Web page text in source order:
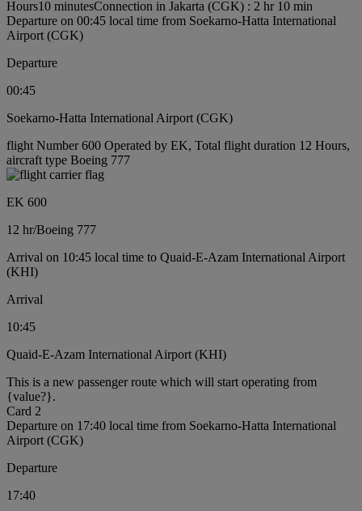
Hours10 minutesConnection in Jakarta (CGK) : 2 hr 10 min
Departure on 00:45 local time from Soekarno-Hatta International
Airport (CGK)
Departure
00:45
Soekarno-Hatta International Airport (CGK)
flight Number 600 Operated by EK, Total flight duration 12 Hours,
aircraft type Boeing 777
EK 600
12 hr/Boeing 777
Arrival on 10:45 local time to Quaid-E-Azam International Airport
(KHI)
Arrival
10:45
Quaid-E-Azam International Airport (KHI)
This is a new passenger route which will start operating from
{value?}.
Card 2
Departure on 17:40 local time from Soekarno-Hatta International
Airport (CGK)
Departure
17:40